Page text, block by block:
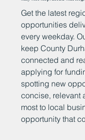
Get the latest
opportunities
every weekday.
keep County
connected and
applying for
spotting new
concise, relevant
most to local
opportunity that